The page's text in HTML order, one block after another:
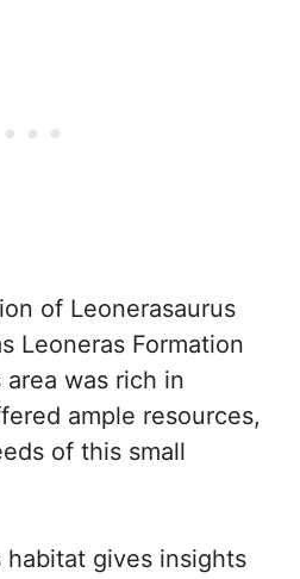
of Leonerasaurus
Leoneras Formation
was rich in
ample resources,
of this small
gives insights